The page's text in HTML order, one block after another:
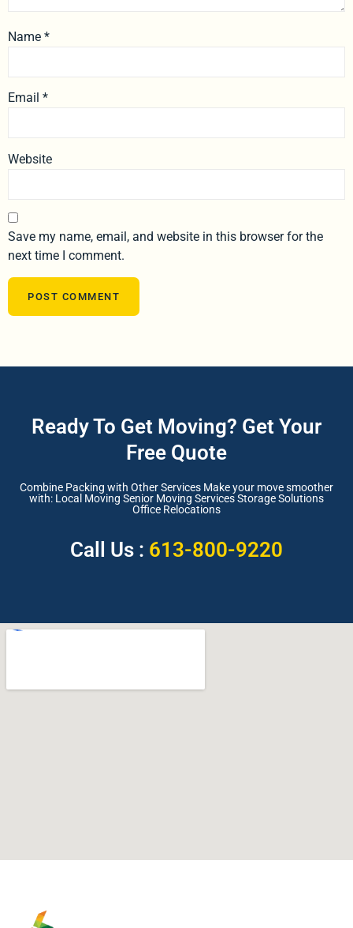
Name *
Email *
Website
Save my name, email, and website in this browser for the
next time I comment.
Ready To Get Moving? Get Your
Free Quote
Combine Packing with Other Services Make your move smoother
with: Local Moving Senior Moving Services Storage Solutions
Office Relocations
Call Us : 613-800-9220